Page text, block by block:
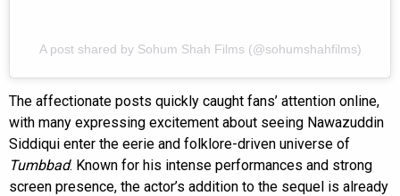
A post shared by Sohum Shah Films (@sohumshahfilms)
The affectionate posts quickly caught fans’ attention online,
with many expressing excitement about seeing Nawazuddin
Siddiqui enter the eerie and folklore-driven universe of
Tumbbad. Known for his intense performances and strong
screen presence, the actor’s addition to the sequel is already